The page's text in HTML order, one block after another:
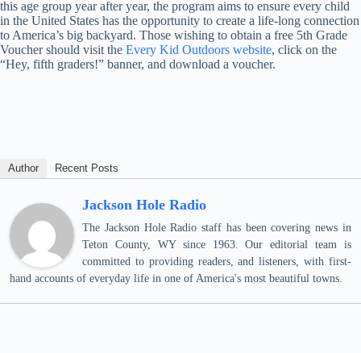
this age group year after year, the program aims to ensure every child
in the United States has the opportunity to create a life-long connection
to America’s big backyard. Those wishing to obtain a free 5th Grade
Voucher should visit the Every Kid Outdoors website, click on the
“Hey, fifth graders!” banner, and download a voucher.
Author Recent Posts
Jackson Hole Radio
The Jackson Hole Radio staff has been covering news in
Teton County, WY since 1963. Our editorial team is
committed to providing readers, and listeners, with first-
hand accounts of everyday life in one of America's most beautiful towns.